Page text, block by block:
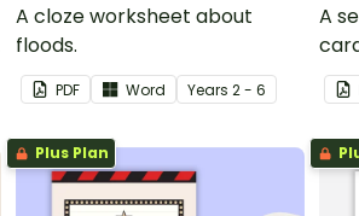
A cloze worksheet about
floods.
PDF Word Years2 - 6
A
Plus Plan